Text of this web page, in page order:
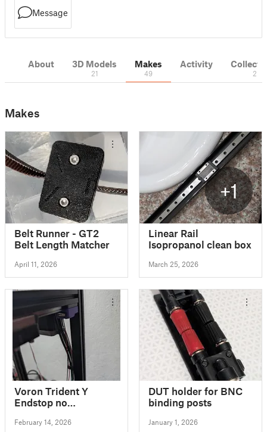
Message
About 3D Models
21
Makes
49
Activity
2
Makes
Belt Runner - GT2
Belt Length Matcher
April 11, 2026
+1
Linear Rail
Isopropanol clean box
March 25, 2026
Voron Trident Y
Endstop no
February 14, 2026
DUT holder for BNC
binding posts
January 1, 2026